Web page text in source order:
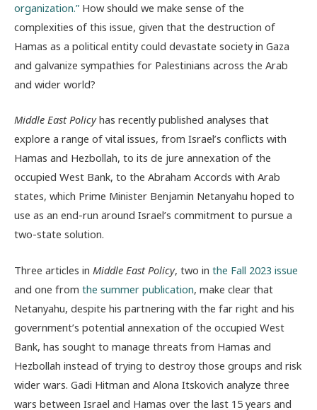
organization.” How should we make sense of the
complexities of this issue, given that the destruction of
Hamas as a political entity could devastate society in Gaza
and galvanize sympathies for Palestinians across the Arab
and wider world?
Middle East Policyhas recently published analyses that
explore a range of vital issues, from Israel’s conflicts with
Hamas and Hezbollah, to its de jure annexation of the
occupied West Bank, to the Abraham Accords with Arab
states, which Prime Minister Benjamin Netanyahu hoped to
use as an end-run around Israel’s commitment to pursue a
two-state solution.
Three articles in Middle East Policy, two in the Fall 2023 issue
and one from the summer publication, make clear that
Netanyahu, despite his partnering with the far right and his
government’s potential annexation of the occupied West
Bank, has sought to manage threats from Hamas and
Hezbollah instead of trying to destroy those groups and risk
wider wars. Gadi Hitman and Alona Itskovich analyze three
wars between Israel and Hamas over the last 15 years and